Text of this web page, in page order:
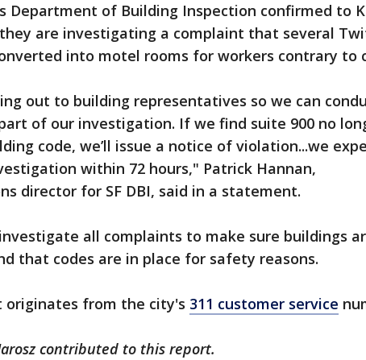
Department of Building Inspection confirmed to
are investigating a complaint that several
into motel rooms for workers contrary to
out to building representatives so we can
of our investigation. If we find suite 900 no
code, we’ll issue a notice of violation...we
within 72 hours," Patrick Hannan,
director for SF DBI, said in a statement.
all complaints to make sure buildings
that codes are in place for safety reasons.
originates from the city's 311 customer service
contributed to this report.